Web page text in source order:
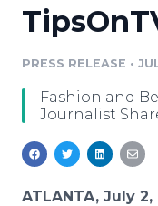
Media Suite
Media
Analytics
Resources
Education
Blog
PR & Earned
For Journalists
Newsroom
PRESS RELEASE •
Fashion and
Journalist
ATLANTA, July 2,